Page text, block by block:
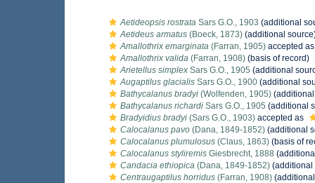
Aetideopsis rostrata Sars G.O., 1903 (additional
Aetideus armatus (Boeck, 1873) (additional
Amallothrix emarginata (Farran, 1905) accepted
Amallothrix valida (Farran, 1908) (basis of record)
Arietellus simplex Sars G.O., 1905 (additional
Augaptilus glacialis Sars G.O., 1900 (additional
Bathycalanus bradyi (Wolfenden, 1905)
Bathycalanus richardi Sars G.O., 1905 (additional
Bradyidius bradyi (Sars G.O., 1903) accepted as
Calocalanus pavo (Dana, 1849-1852) (additional
Calocalanus plumulosus (Claus, 1863) (basis of
Calocalanus styliremis Giesbrecht, 1888
Candacia ethiopica (Dana, 1849-1852) (additional
Centraugaptilus horridus (Farran, 1908)